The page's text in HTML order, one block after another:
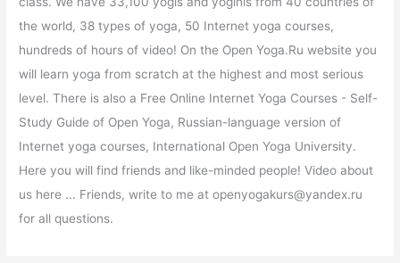
the world, 38 types of yoga, 50 Internet yoga courses,
hundreds of hours of video! On the Open Yoga.Ru website you
will learn yoga from scratch at the highest and most serious
level. There is also a Free Online Internet Yoga Courses - Self-
Study Guide of Open Yoga, Russian-language version of
Internet yoga courses, International Open Yoga University.
Here you will find friends and like-minded people! Video about
us here ... Friends, write to me at openyogakurs@yandex.ru
for all questions.